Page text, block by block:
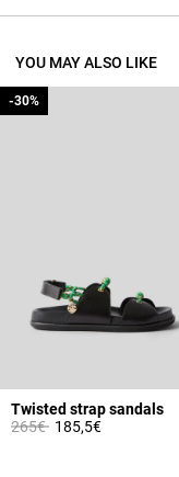
YOU MAY ALSO LIKE
Twisted strap sandals
Price reduced from
265€to
-30%
185,5€
-30%